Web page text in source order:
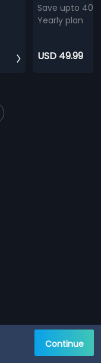
Save upto
Yearly plan
USD 49.99
Continue